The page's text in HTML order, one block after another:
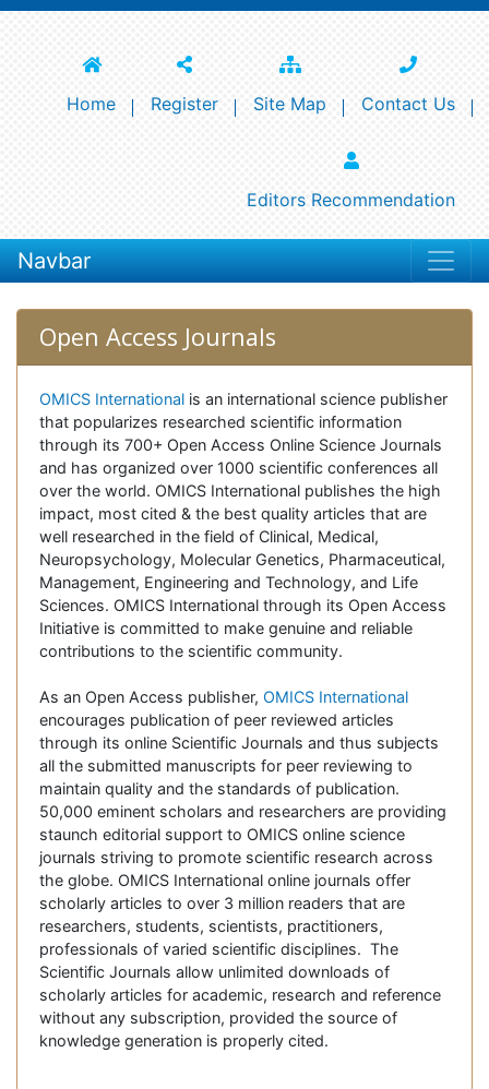
Home Register Site Map Contact Us
Editors Recommendation
Navbar
Open Access Journals
OMICS International is an international science publisher
that popularizes researched scientific information
through its 700+ Open Access Online Science Journals
and has organized over 1000 scientific conferences all
over the world. OMICS International publishes the high
impact, most cited & the best quality articles that are
well researched in the field of Clinical, Medical,
Neuropsychology, Molecular Genetics, Pharmaceutical,
Management, Engineering and Technology, and Life
Sciences. OMICS International through its Open Access
Initiative is committed to make genuine and reliable
contributions to the scientific community.
As an Open Access publisher, OMICS International
encourages publication of peer reviewed articles
through its online Scientific Journals and thus subjects
all the submitted manuscripts for peer reviewing to
maintain quality and the standards of publication.
50,000 eminent scholars and researchers are providing
staunch editorial support to OMICS online science
journals striving to promote scientific research across
the globe. OMICS International online journals offer
scholarly articles to over 3 million readers that are
researchers, students, scientists, practitioners,
professionals of varied scientific disciplines. The
Scientific Journals allow unlimited downloads of
scholarly articles for academic, research and reference
without any subscription, provided the source of
knowledge generation is properly cited.